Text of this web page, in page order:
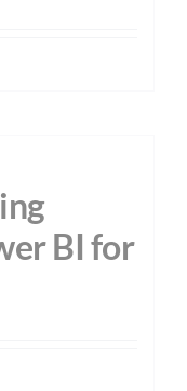
BI for